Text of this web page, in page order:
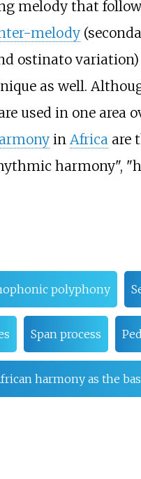
melody that
melody
ostinato
as well.
used in one area
in Africaare
harmony",
polyphony
Span process
harmony as the